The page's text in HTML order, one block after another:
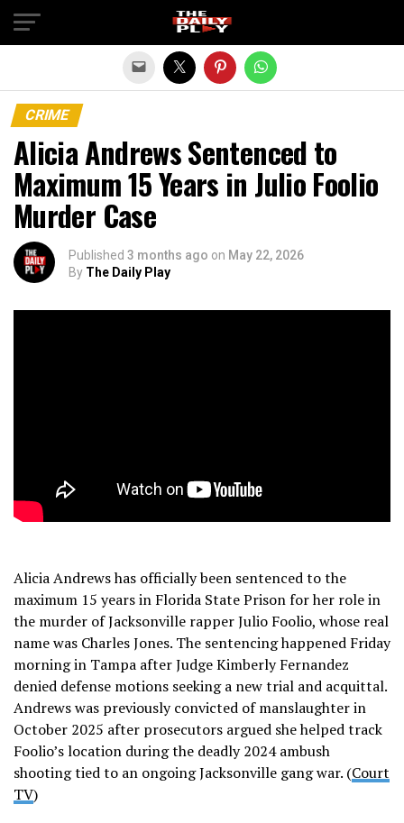
CRIME
Alicia Andrews Sentenced to
Maximum 15 Years in Julio Foolio
Murder Case
Published 3 months ago on May 22, 2026
By The Daily Play
Alicia Andrews has officially been sentenced to the
maximum 15 years in Florida State Prison for her role in
the murder of Jacksonville rapper Julio Foolio, whose real
name was Charles Jones. The sentencing happened Friday
morning in Tampa after Judge Kimberly Fernandez
denied defense motions seeking a new trial and acquittal.
Andrews was previously convicted of manslaughter in
October 2025 after prosecutors argued she helped track
Foolio’s location during the deadly 2024 ambush
shooting tied to an ongoing Jacksonville gang war. (Court
TV)
Exit mobile version